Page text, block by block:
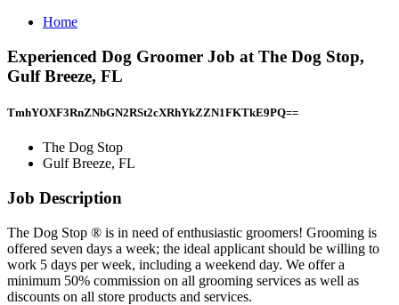
Home
Experienced Dog Groomer Job at The Dog Stop,
Gulf Breeze, FL
TmhYOXF3RnZNbGN2RSt2cXRhYkZZN1FKTkE9PQ==
The Dog Stop
Gulf Breeze, FL
Job Description
The Dog Stop ® is in need of enthusiastic groomers! Grooming is
offered seven days a week; the ideal applicant should be willing to
work 5 days per week, including a weekend day. We offer a
minimum 50% commission on all grooming services as well as
discounts on all store products and services.